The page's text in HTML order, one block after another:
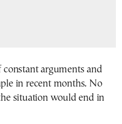
constant arguments and
in recent months. No
situation would end in